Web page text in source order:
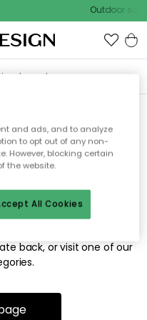
Outdoor sale
able to find
for.
or has been moved.
back, or visit one of our
and ads, and to analyze
to opt out of any non-
However, blocking certain
the website.
All Cookies